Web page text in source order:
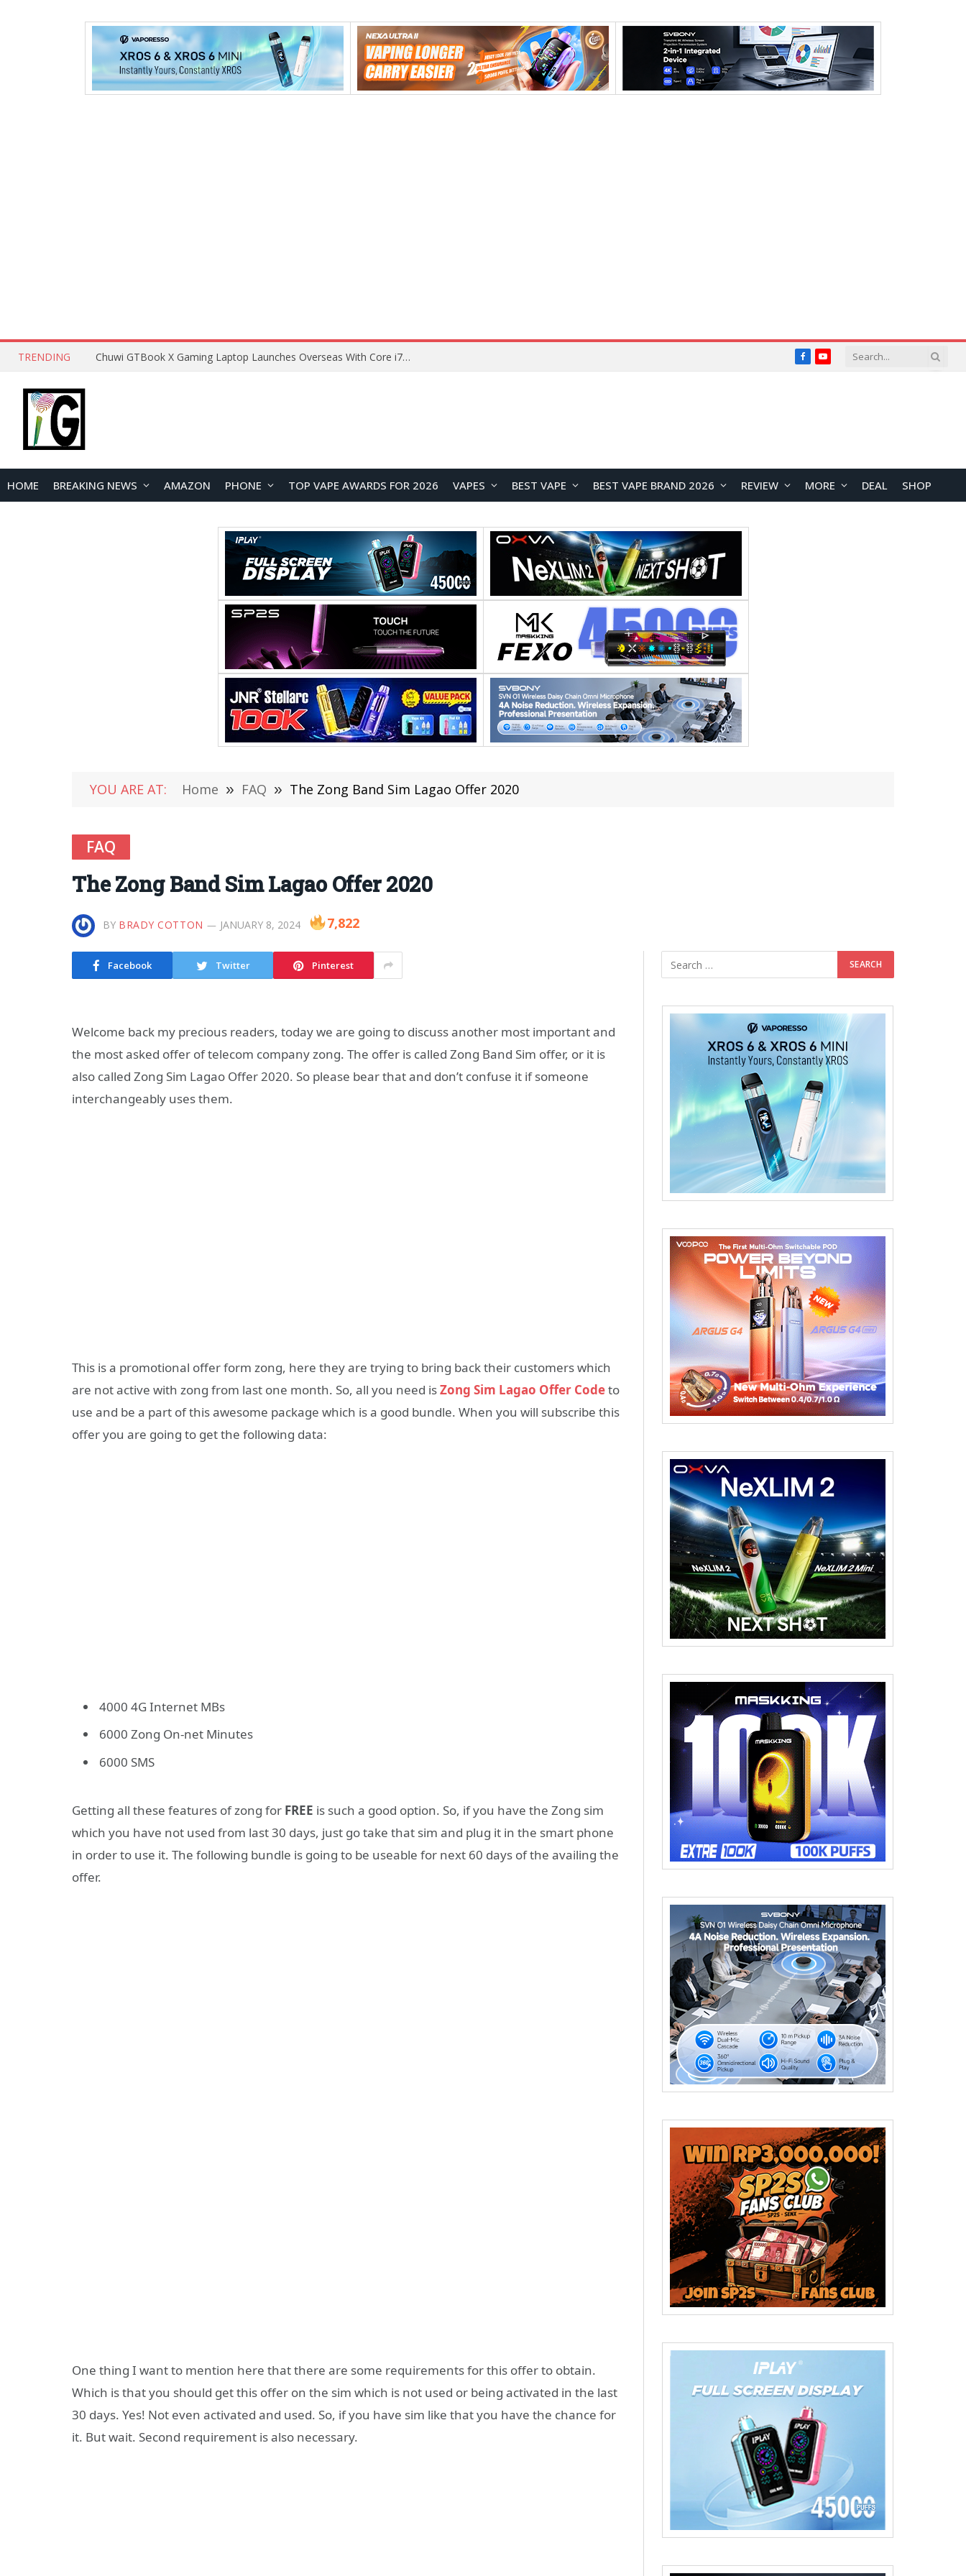
TRENDING Chuwi GTBook X Gaming Laptop Launches Overseas With Core i7-230H and RTX 3050 for $999 FacebookYouTube
HOME BREAKING NEWS AMAZON PHONE TOP VAPE AWARDS FOR 2026 VAPES BEST VAPE BEST VAPE BRAND 2026 REVIEW MORE DEAL SHOP
YOU ARE AT: Home » FAQ » The Zong Band Sim Lagao Offer 2020
FAQ
The Zong Band Sim Lagao Offer 2020
BY BRADY COTTON JANUARY 8, 2024 7,822
Facebook Twitter Pinterest
Welcome back my precious readers, today we are going to discuss another most important and
the most asked offer of telecom company zong. The offer is called Zong Band Sim offer, or it is
also called Zong Sim Lagao Offer 2020. So please bear that and don’t confuse it if someone
interchangeably uses them.
This is a promotional offer form zong, here they are trying to bring back their customers which
are not active with zong from last one month. So, all you need isZong Sim Lagao Offer Codeto
use and be a part of this awesome package which is a good bundle. When you will subscribe this
offer you are going to get the following data:
4000 4G Internet MBs
6000 Zong On-net Minutes
6000 SMS
Getting all these features of zong for FREE is such a good option. So, if you have the Zong sim
which you have not used from last 30 days, just go take that sim and plug it in the smart phone
in order to use it. The following bundle is going to be useable for next 60 days of the availing the
offer.
One thing I want to mention here that there are some requirements for this offer to obtain.
Which is that you should get this offer on the sim which is not used or being activated in the last
30 days. Yes! Not even activated and used. So, if you have sim like that you have the chance for
it. But wait. Second requirement is also necessary.